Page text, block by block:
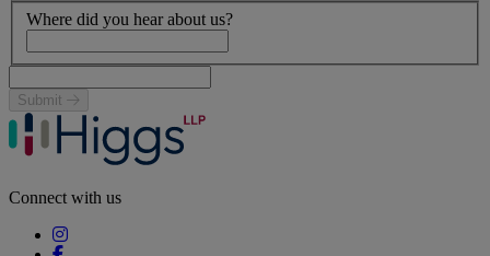
Where did you hear about us?
Submit
Connect with us